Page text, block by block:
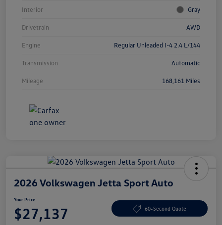
Interior Gray
Drivetrain AWD
Engine Regular Unleaded I-4 2.4 L/144
Transmission Automatic
Mileage 168,161 Miles
2026 Volkswagen Jetta Sport Auto
Your Price
$27,137 60-Second Quote